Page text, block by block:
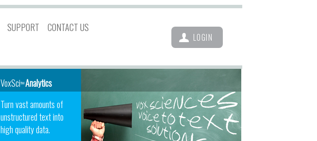
SUPPORT CONTACT US
LOGIN
VoxSci™Analytics
Turn vast amounts of
unstructured text into
high quality data.